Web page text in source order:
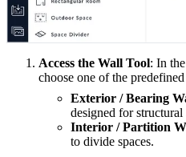
Access the Wall Tool: In
choose one of the
Exterior / Bearing
designed for structural
Interior / Partition
to divide spaces.